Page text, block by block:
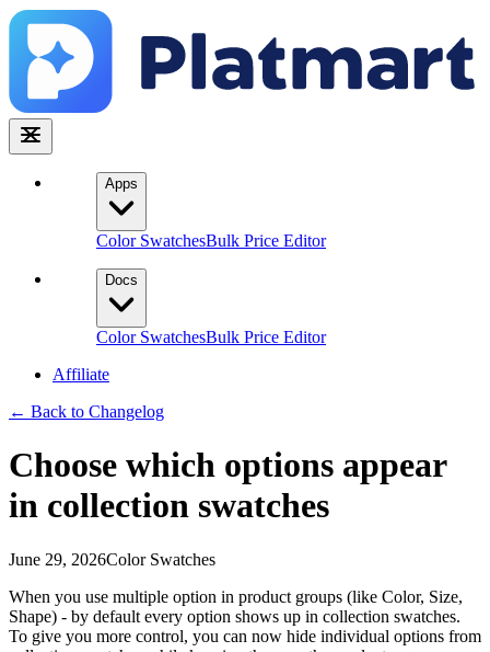
Apps
Color SwatchesBulk Price Editor
Docs
Color SwatchesBulk Price Editor
Affiliate
← Back to Changelog
Choose which options appear
in collection swatches
June 29, 2026Color Swatches
When you use multiple option in product groups (like Color, Size,
Shape) - by default every option shows up in collection swatches.
To give you more control, you can now hide individual options from